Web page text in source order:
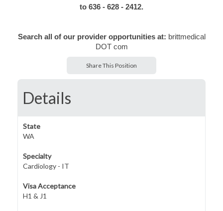
to 636 - 628 - 2412.
Search all of our provider opportunities at: brittmedical
DOT com
Share This Position
Details
State
WA
Specialty
Cardiology - IT
Visa Acceptance
H1 & J1